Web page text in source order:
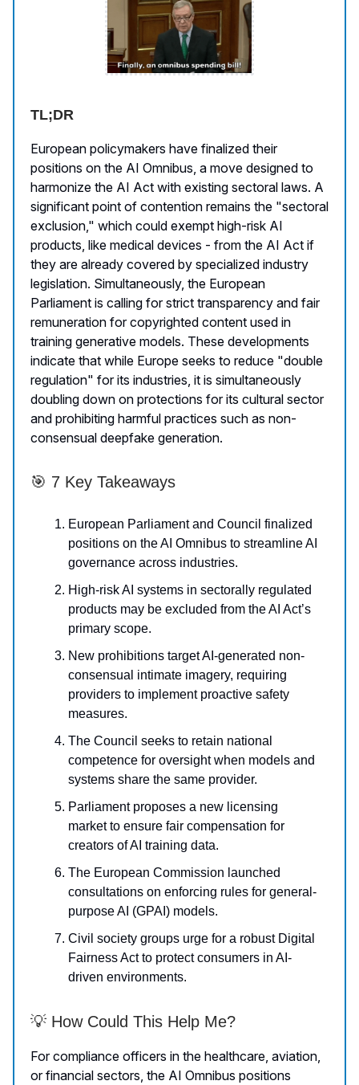
TL;DR
European policymakers have finalized their
positions on the AI Omnibus, a move designed to
harmonize the AI Act with existing sectoral laws. A
significant point of contention remains the "sectoral
exclusion," which could exempt high-risk AI
products, like medical devices - from the AI Act if
they are already covered by specialized industry
legislation. Simultaneously, the European
Parliament is calling for strict transparency and fair
remuneration for copyrighted content used in
training generative models. These developments
indicate that while Europe seeks to reduce "double
regulation" for its industries, it is simultaneously
doubling down on protections for its cultural sector
and prohibiting harmful practices such as non-
consensual deepfake generation.
🎯 7 Key Takeaways
European Parliament and Council finalized
positions on the AI Omnibus to streamline AI
governance across industries.
High-risk AI systems in sectorally regulated
products may be excluded from the AI Act’s
primary scope.
New prohibitions target AI-generated non-
consensual intimate imagery, requiring
providers to implement proactive safety
measures.
The Council seeks to retain national
competence for oversight when models and
systems share the same provider.
Parliament proposes a new licensing
market to ensure fair compensation for
creators of AI training data.
The European Commission launched
consultations on enforcing rules for general-
purpose AI (GPAI) models.
Civil society groups urge for a robust Digital
Fairness Act to protect consumers in AI-
driven environments.
💡 How Could This Help Me?
For compliance officers in the healthcare, aviation,
or financial sectors, the AI Omnibus positions